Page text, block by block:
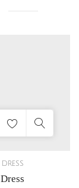
DRESS
Dress